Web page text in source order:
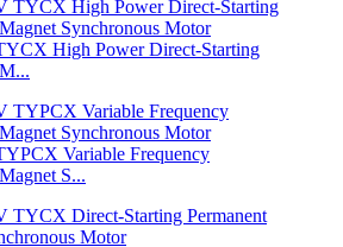
High Power Direct-Starting
Variable Frequency
S...